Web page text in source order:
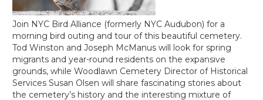
Join NYC Bird Alliance (formerly NYC Audubon) for a
morning bird outing and tour of this beautiful cemetery.
Tod Winston and Joseph McManus will look for spring
migrants and year-round residents on the expansive
grounds, while Woodlawn Cemetery Director of Historical
Services Susan Olsen will share fascinating stories about
the cemetery’s history and the interesting mixture of